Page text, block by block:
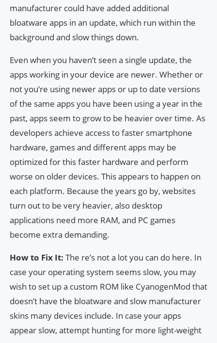
manufacturer could have added additional
bloatware apps in an update, which run within the
background and slow things down.
Even when you haven’t seen a single update, the
apps working in your device are newer. Whether or
not you’re using newer apps or up to date versions
of the same apps you have been using a year in the
past, apps seem to grow to be heavier over time. As
developers achieve access to faster smartphone
hardware, games and different apps may be
optimized for this faster hardware and perform
worse on older devices. This appears to happen on
each platform. Because the years go by, websites
turn out to be very heavier, also desktop
applications need more RAM, and PC games
become extra demanding.
How to Fix It: The re’s not a lot you can do here. In
case your operating system seems slow, you may
wish to set up a custom ROM like CyanogenMod that
doesn’t have the bloatware and slow manufacturer
skins many devices include. In case your apps
appear slow, attempt hunting for more light-weight